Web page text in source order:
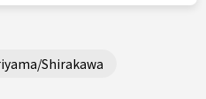
Shirakawa